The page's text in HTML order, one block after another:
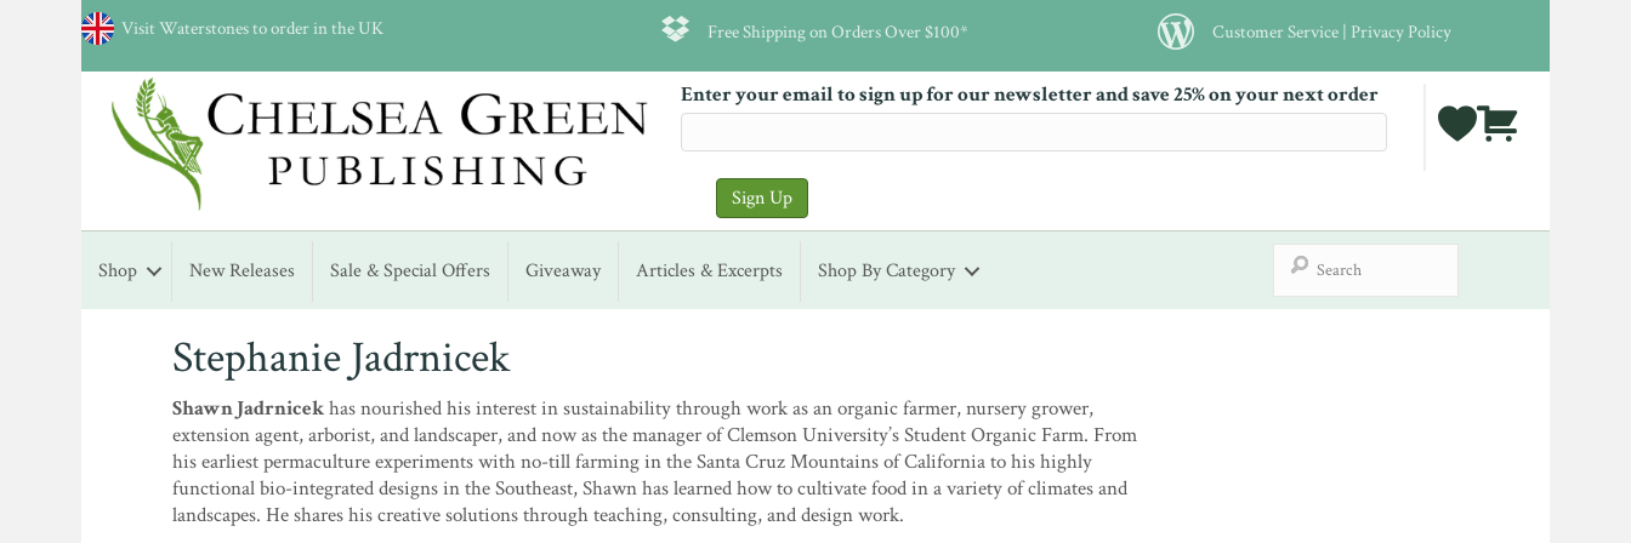
Visit Waterstones to order in the UK Free Shipping on Orders Over $100* Customer Service | Privacy Policy
Enter your email to sign up for our newsletter and save 25% on your next order
Shop New Releases Sale & Special Offers Giveaway Articles & Excerpts Shop By Category
Stephanie Jadrnicek
Shawn Jadrnicekhas nourished his interest in sustainability through work as an organic farmer, nursery grower,
extension agent, arborist, and landscaper, and now as the manager of Clemson University’s Student Organic Farm. From
his earliest permaculture experiments with no-till farming in the Santa Cruz Mountains of California to his highly
functional bio-integrated designs in the Southeast, Shawn has learned how to cultivate food in a variety of climates and
landscapes. He shares his creative solutions through teaching, consulting, and design work.